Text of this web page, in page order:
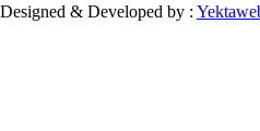
Designed & Developed by :